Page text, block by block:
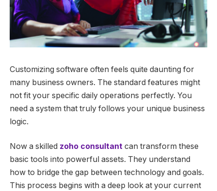
Customizing software often feels quite daunting for
many business owners. The standard features might
not fit your specific daily operations perfectly. You
need a system that truly follows your unique business
logic.
Now a skilled zoho consultant can transform these
basic tools into powerful assets. They understand
how to bridge the gap between technology and goals.
This process begins with a deep look at your current